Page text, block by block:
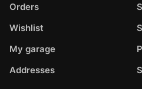
Orders
Wishlist
My garage
Addresses